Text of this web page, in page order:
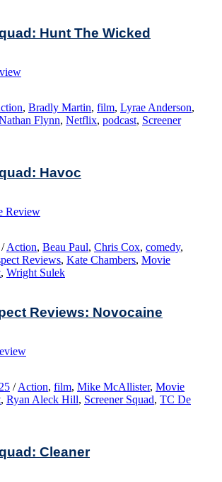
Hunt The Wicked
, Bradly Martin, film, Lyrae Anderson,
Flynn, Netflix, podcast, Screener
Havoc
/ Action, Beau Paul, Chris Cox, comedy,
Reviews, Kate Chambers, Movie
, Wright Sulek
Reviews: Novocaine
/ Action, film, Mike McAllister, Movie
, Ryan Aleck Hill, Screener Squad, TC De
Cleaner